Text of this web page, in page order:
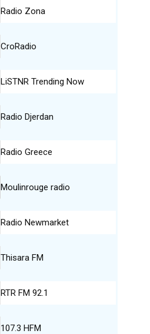
Radio Zona
CroRadio
LiSTNR Trending Now
Radio Djerdan
Radio Greece
Moulinrouge radio
Radio Newmarket
Thisara FM
RTR FM 92.1
107.3 HFM